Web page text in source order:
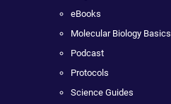
eBooks
Molecular Biology Basics
Podcast
Protocols
Science Guides